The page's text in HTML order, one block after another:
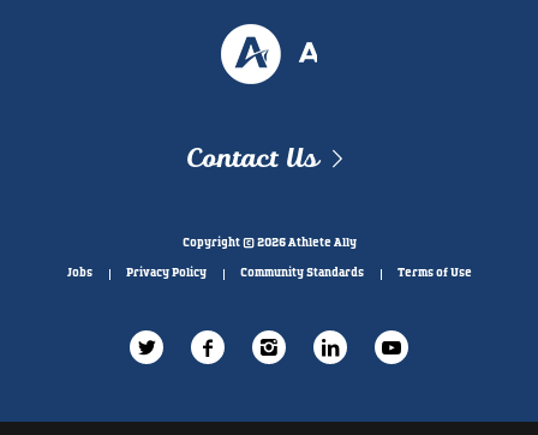
Contact Us
Copyright © 2026 Athlete Ally
Jobs Privacy Policy Community Standards Terms of Use